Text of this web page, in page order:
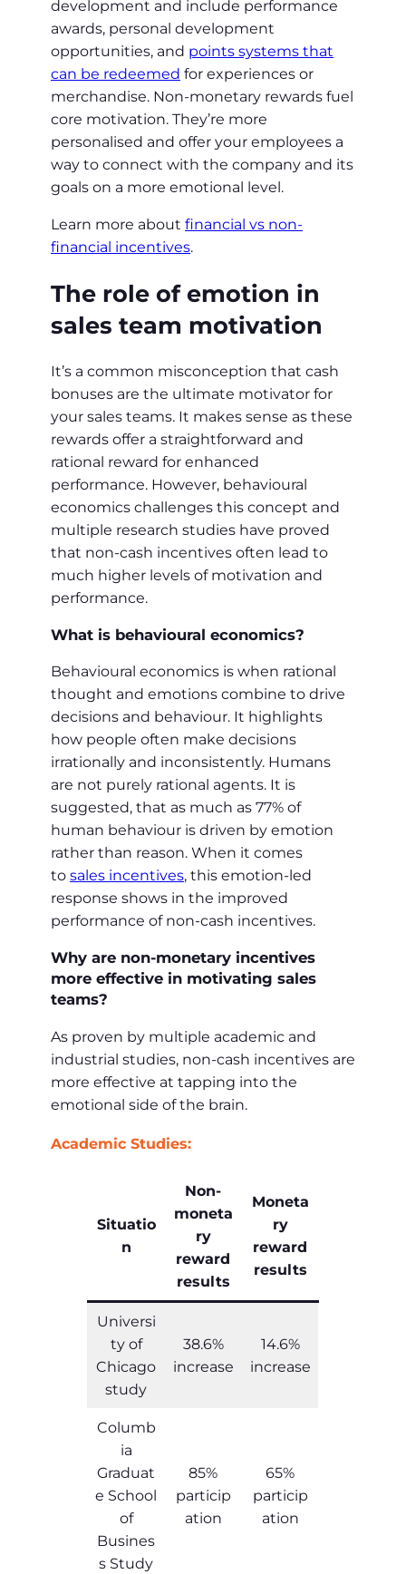
development and include performance
awards, personal development
opportunities, and points systems that
can be redeemed for experiences or
merchandise. Non-monetary rewards fuel
core motivation. They’re more
personalised and offer your employees a
way to connect with the company and its
goals on a more emotional level.
Learn more about financial vs non-
financial incentives.
The role of emotion in
sales team motivation
It’s a common misconception that cash
bonuses are the ultimate motivator for
your sales teams. It makes sense as these
rewards offer a straightforward and
rational reward for enhanced
performance. However, behavioural
economics challenges this concept and
multiple research studies have proved
that non-cash incentives often lead to
much higher levels of motivation and
performance.
What is behavioural economics?
Behavioural economics is when rational
thought and emotions combine to drive
decisions and behaviour. It highlights
how people often make decisions
irrationally and inconsistently. Humans
are not purely rational agents. It is
suggested, that as much as 77% of
human behaviour is driven by emotion
rather than reason. When it comes
to sales incentives, this emotion-led
response shows in the improved
performance of non-cash incentives.
Why are non-monetary incentives
more effective in motivating sales
teams?
As proven by multiple academic and
industrial studies, non-cash incentives are
more effective at tapping into the
emotional side of the brain.
Academic Studies:
Situatio
n
Non-
moneta
ry
reward
results
Moneta
ry
reward
results
Universi
ty of
Chicago
study
38.6%
increase
14.6%
increase
Columb
ia
Graduat
e School
of
Busines
s Study
85%
particip
ation
65%
particip
ation